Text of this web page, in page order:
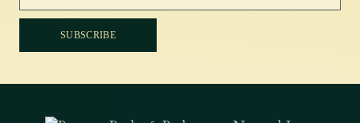
SUBSCRIBE